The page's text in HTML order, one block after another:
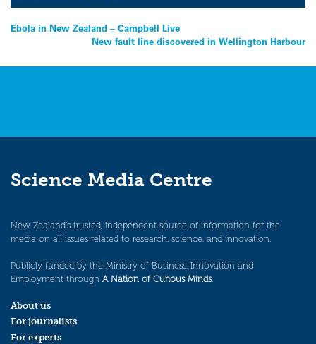
Post
navigation
Ebola in New Zealand – Campbell Live
New fault line discovered in Wellington Harbour
Science Media Centre
New Zealand’s trusted, independent source of information for the
media on all issues related to research, science, and innovation.
Publicly funded by the Ministry of Business, Innovation and
Employment through A Nation of Curious Minds.
About us
For journalists
For experts